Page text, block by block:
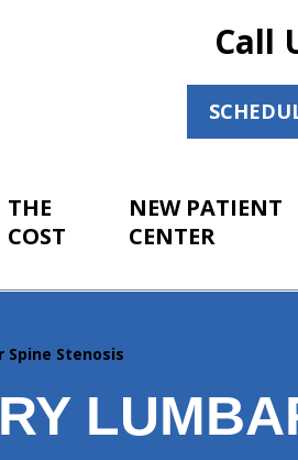
Call
THE
COST
NEW PATIENT
CENTER
Spine Stenosis